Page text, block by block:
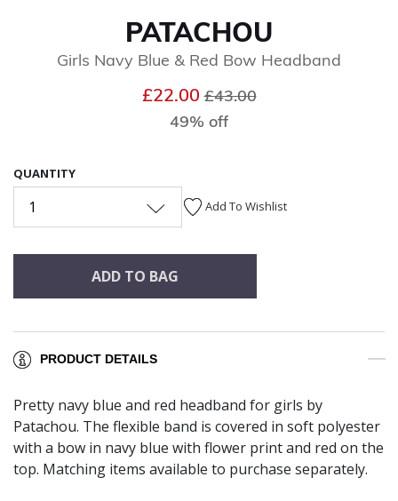
PATACHOU
Girls Navy Blue & Red Bow Headband
£22.00Price reduced from
£43.00to
49% off
QUANTITY
1 Add To Wishlist
ADD TO BAG
PRODUCT DETAILS
Pretty navy blue and red headband for girls by
Patachou. The flexible band is covered in soft polyester
with a bow in navy blue with flower print and red on the
top. Matching items available to purchase separately.